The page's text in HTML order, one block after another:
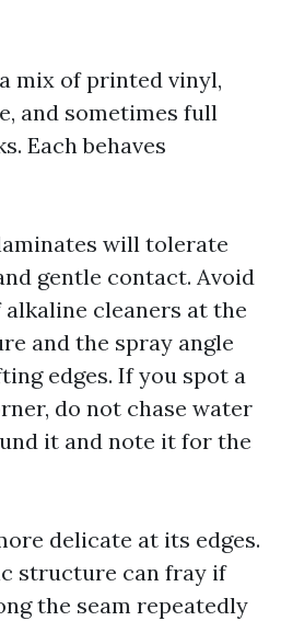
mix of printed vinyl,
and sometimes full
Each behaves
will tolerate
gentle contact. Avoid
cleaners at the
and the spray angle
edges. If you spot a
do not chase water
it and note it for the
delicate at its edges.
structure can fray if
the seam repeatedly